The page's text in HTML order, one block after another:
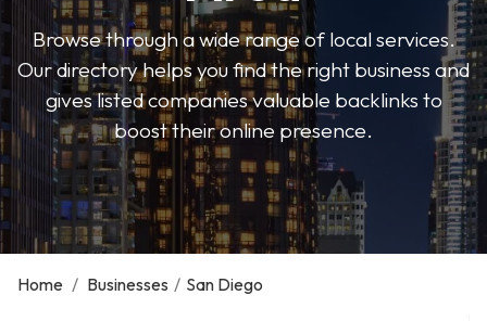
Browse through a wide range of local services.
Our directory helps you find the right business and
gives listed companies valuable backlinks to
boost their online presence.
Home / Businesses / San Diego